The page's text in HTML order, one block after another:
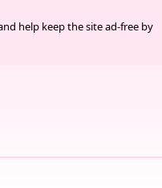
help keep the site ad-free by